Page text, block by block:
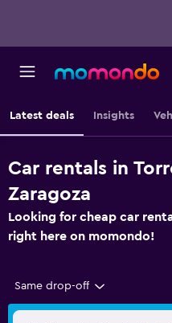
Latest deals Insights
Car rentals in
Zaragoza
Looking for cheap car
right here on momondo!
Same drop-off